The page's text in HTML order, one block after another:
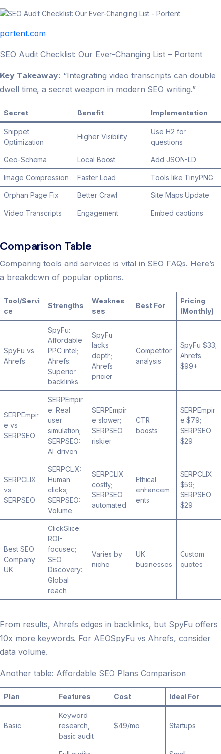
portent.com
SEO Audit Checklist: Our Ever-Changing List – Portent
Key Takeaway: “Integrating video transcripts can double
dwell time, a secret weapon in modern SEO writing.”
Secret Benefit Implementation
Snippet
Optimization
Higher Visibility
Use H2 for
questions
Geo-Schema Local Boost Add JSON-LD
Image Compression Faster Load Tools like TinyPNG
Orphan Page Fix Better Crawl Site Maps Update
Video Transcripts Engagement Embed captions
Comparison Table
Comparing tools and services is vital in SEO FAQs. Here’s
a breakdown of popular options.
Tool/Servi
ce
Strengths
Weaknes
ses
Best For
Pricing
(Monthly)
SpyFu vs
Ahrefs
SpyFu:
Affordable
PPC intel;
Ahrefs:
Superior
backlinks
SpyFu
lacks
depth;
Ahrefs
pricier
Competitor
analysis
SpyFu $33;
Ahrefs
$99+
SERPEmpir
e vs
SERPSEO
SERPEmpir
e: Real
user
simulation;
SERPSEO:
AI-driven
SERPEmpir
e slower;
SERPSEO
riskier
CTR
boosts
SERPEmpir
e $79;
SERPSEO
$29
SERPCLIX
vs
SERPSEO
SERPCLIX:
Human
clicks;
SERPSEO:
Volume
SERPCLIX
costly;
SERPSEO
automated
Ethical
enhancem
ents
SERPCLIX
$59;
SERPSEO
$29
Best SEO
Company
UK
ClickSlice:
ROI-
focused;
SEO
Discovery:
Global
reach
Varies by
niche
UK
businesses
Custom
quotes
From results, Ahrefs edges in backlinks, but SpyFu offers
10x more keywords. For AEOSpyFu vs Ahrefs, consider
data volume.
Another table: Affordable SEO Plans Comparison
Plan Features Cost Ideal For
Basic
Keyword
research,
basic audit
$49/mo Startups